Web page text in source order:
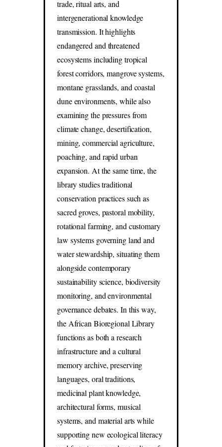
trade, ritual arts, and
intergenerational knowledge
transmission. It highlights
endangered and threatened
ecosystems including tropical
forest corridors, mangrove systems,
montane grasslands, and coastal
dune environments, while also
examining the pressures from
climate change, desertification,
mining, commercial agriculture,
poaching, and rapid urban
expansion. At the same time, the
library studies traditional
conservation practices such as
sacred groves, pastoral mobility,
rotational farming, and customary
law systems governing land and
water stewardship, situating them
alongside contemporary
sustainability science, biodiversity
monitoring, and environmental
governance debates. In this way,
the African Bioregional Library
functions as both a research
infrastructure and a cultural
memory archive, preserving
languages, oral traditions,
medicinal plant knowledge,
architectural forms, musical
systems, and material arts while
supporting new ecological literacy